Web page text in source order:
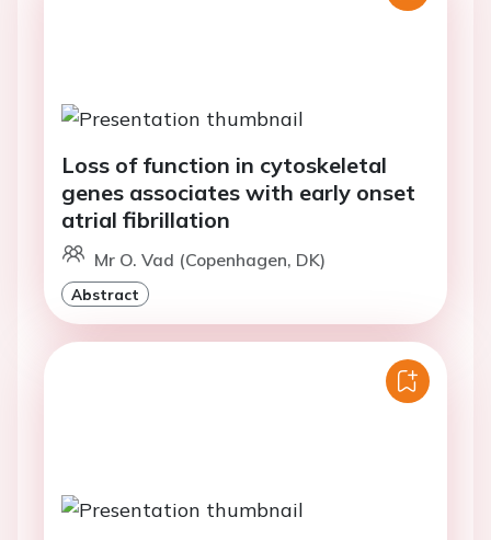
Loss of function in cytoskeletal
genes associates with early onset
atrial fibrillation
Mr O. Vad (Copenhagen, DK)
Abstract